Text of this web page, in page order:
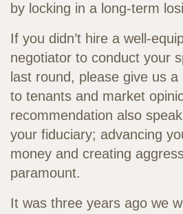
by locking in a long-term
If you didn’t hire a well-
negotiator to conduct your
last round, please give us
to tenants and market
recommendation also
your fiduciary; advancing
money and creating
paramount.
It was three years ago we